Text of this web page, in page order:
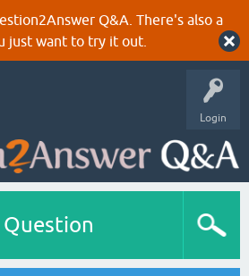
Q&A. There's also a
just want to try it out.
Login
Question